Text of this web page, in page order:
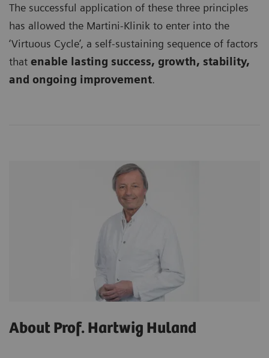
The successful application of these three principles
has allowed the Martini-Klinik to enter into the
‘Virtuous Cycle’, a self-sustaining sequence of factors
that enable lasting success, growth, stability,
and ongoing improvement.
About Prof. Hartwig Huland